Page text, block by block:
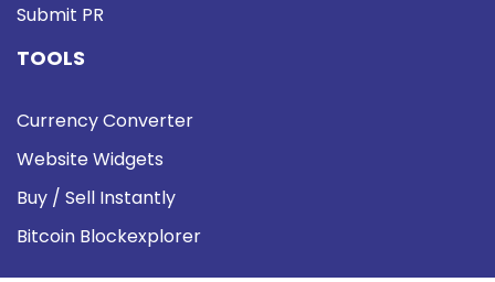
Submit PR
TOOLS
Currency Converter
Website Widgets
Buy / Sell Instantly
Bitcoin Blockexplorer